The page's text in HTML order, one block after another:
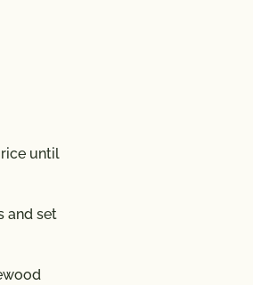
until
and set